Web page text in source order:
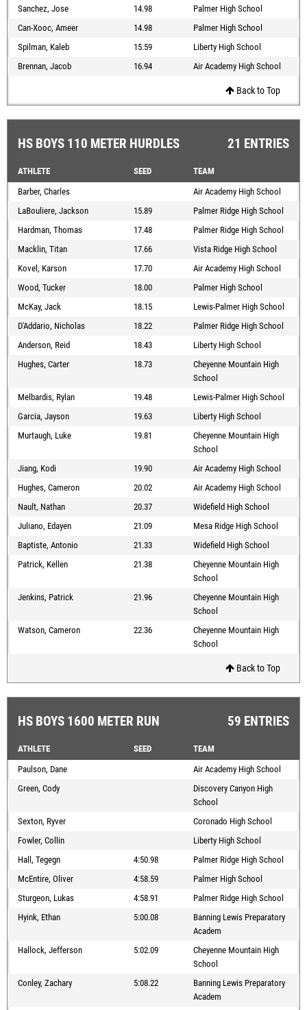
Sanchez, Jose 14.98
Palmer High School
Can-Xooc, Ameer
14.98
Palmer High School
Spilman, Kaleb
15.59
Liberty High School
Brennan, Jacob
16.94 Air Academy High School
Back to Top
HS BOYS 110 METER HURDLES 21 ENTRIES
ATHLETE SEED
TEAM
Barber, Charles
Air Academy High School
LaBouliere, Jackson
15.89
Palmer Ridge High School
Hardman, Thomas
17.48
Palmer Ridge High School
Macklin, Titan
17.66
Vista Ridge High School
Kovel, Karson
17.70
Air Academy High School
Wood, Tucker
18.00
Palmer High School
McKay, Jack
18.15
Lewis-Palmer High School
D'Addario, Nicholas
18.22
Palmer Ridge High School
Anderson, Reid
18.43
Liberty High School
Hughes, Carter
18.73
Cheyenne Mountain High
School
Melbardis, Rylan
19.48
Lewis-Palmer High School
Garcia, Jayson
19.63
Liberty High School
Murtaugh, Luke
19.81
Cheyenne Mountain High
School
Jiang, Kodi
19.90
Air Academy High School
Hughes, Cameron
20.02
Air Academy High School
Nault, Nathan
20.37
Widefield High School
Juliano, Edayen
21.09
Mesa Ridge High School
Baptiste, Antonio
21.33
Widefield High School
Patrick, Kellen
21.38
Cheyenne Mountain High
School
Jenkins, Patrick
21.96
Cheyenne Mountain High
School
Watson, Cameron
22.36
Cheyenne Mountain High
School
Back to Top
HS BOYS 1600 METER RUN 59 ENTRIES
ATHLETE SEED
TEAM
Paulson, Dane
Air Academy High School
Green, Cody
Discovery Canyon High
School
Sexton, Ryver
Coronado High School
Fowler, Collin
Liberty High School
Hall, Tegegn
4:50.98
Palmer Ridge High School
McEntire, Oliver
4:58.59
Palmer High School
Sturgeon, Lukas
4:58.91
Palmer Ridge High School
Hyink, Ethan
5:00.08
Banning Lewis Preparatory
Academ
Hallock, Jefferson
5:02.09
Cheyenne Mountain High
School
Conley, Zachary
5:08.22
Banning Lewis Preparatory
Academ